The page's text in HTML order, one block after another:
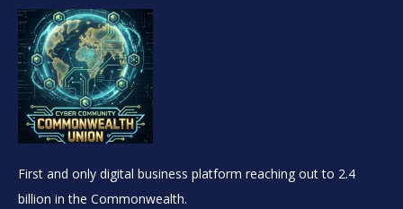
First and only digital business platform reaching out to 2.4
billion in the Commonwealth.